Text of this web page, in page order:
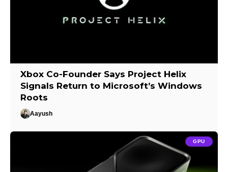
Xbox Co-Founder Says Project Helix
Signals Return to Microsoft’s Windows
Roots
Aayush
GPU